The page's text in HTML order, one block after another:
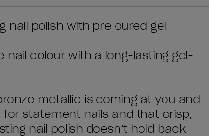
nail polish with pre cured gel
nail colour with a long-lasting gel-
metallic is coming at you and
statement nails and that crisp,
nail polish doesn’t hold back